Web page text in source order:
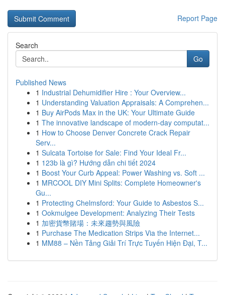
Report Page
Search
Go
Published News
1 Industrial Dehumidifier Hire : Your Overview...
1 Understanding Valuation Appraisals: A Comprehen...
1 Buy AirPods Max in the UK: Your Ultimate Guide
1 The innovative landscape of modern-day computat...
1 How to Choose Denver Concrete Crack Repair
Serv...
1 Sulcata Tortoise for Sale: Find Your Ideal Fr...
1 123b là gì? Hướng dẫn chi tiết 2024
1 Boost Your Curb Appeal: Power Washing vs. Soft ...
1 MRCOOL DIY Mini Splits: Complete Homeowner's
Gu...
1 Protecting Chelmsford: Your Guide to Asbestos S...
1 Ookmulgee Development: Analyzing Their Tests
1 加密貨幣賭場：未來趨勢與風險
1 Purchase The Medication Strips Via the Internet...
1 MM88 – Nền Tảng Giải Trí Trực Tuyến Hiện Đại, T...